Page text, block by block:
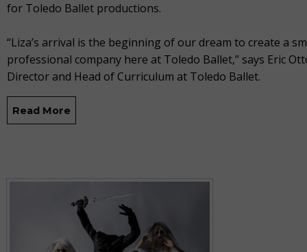
for Toledo Ballet productions.
“Liza’s arrival is the beginning of our dream to create a
professional company here at Toledo Ballet,” says Eric
Director and Head of Curriculum at Toledo Ballet.
Read More